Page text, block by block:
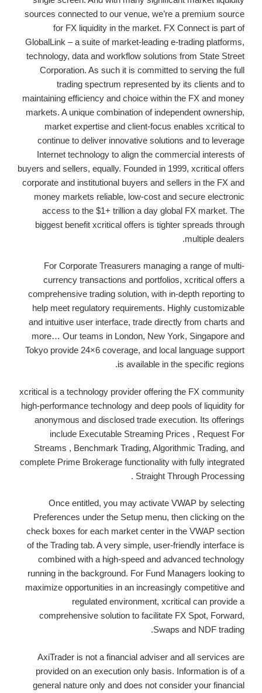
sources connected to our venue, we’re a premium source
for FX liquidity in the market. FX Connect is part of
GlobalLink – a suite of market-leading e-trading platforms,
technology, data and workflow solutions from State Street
Corporation. As such it is committed to serving the full
trading spectrum represented by its clients and to
maintaining efficiency and choice within the FX and money
markets. A unique combination of independent ownership,
market expertise and client-focus enables xcritical to
continue to deliver innovative solutions and to leverage
Internet technology to align the commercial interests of
buyers and sellers, equally. Founded in 1999, xcritical offers
corporate and institutional buyers and sellers in the FX and
money markets reliable, low-cost and secure electronic
access to the $1+ trillion a day global FX market. The
biggest benefit xcritical offers is tighter spreads through
multiple dealers.
For Corporate Treasurers managing a range of multi-
currency transactions and portfolios, xcritical offers a
comprehensive trading solution, with in-depth reporting to
help meet regulatory requirements. Highly customizable
and intuitive user interface, trade directly from charts and
more… Our teams in London, New York, Singapore and
Tokyo provide 24×6 coverage, and local language support
is available in the specific regions.
xcritical is a technology provider offering the FX community
high-performance technology and deep pools of liquidity for
anonymous and disclosed trade execution. Its offerings
include Executable Streaming Prices , Request For
Streams , Benchmark Trading, Algorithmic Trading, and
complete Prime Brokerage functionality with fully integrated
Straight Through Processing .
Once entitled, you may activate VWAP by selecting
Preferences under the Setup menu, then clicking on the
check boxes for each market center in the VWAP section
of the Trading tab. A very simple, user-friendly interface is
combined with a high-speed and advanced technology
running in the background. For Fund Managers looking to
maximize opportunities in an increasingly competitive and
regulated environment, xcritical can provide a
comprehensive solution to facilitate FX Spot, Forward,
Swaps and NDF trading.
AxiTrader is not a financial adviser and all services are
provided on an execution only basis. Information is of a
general nature only and does not consider your financial